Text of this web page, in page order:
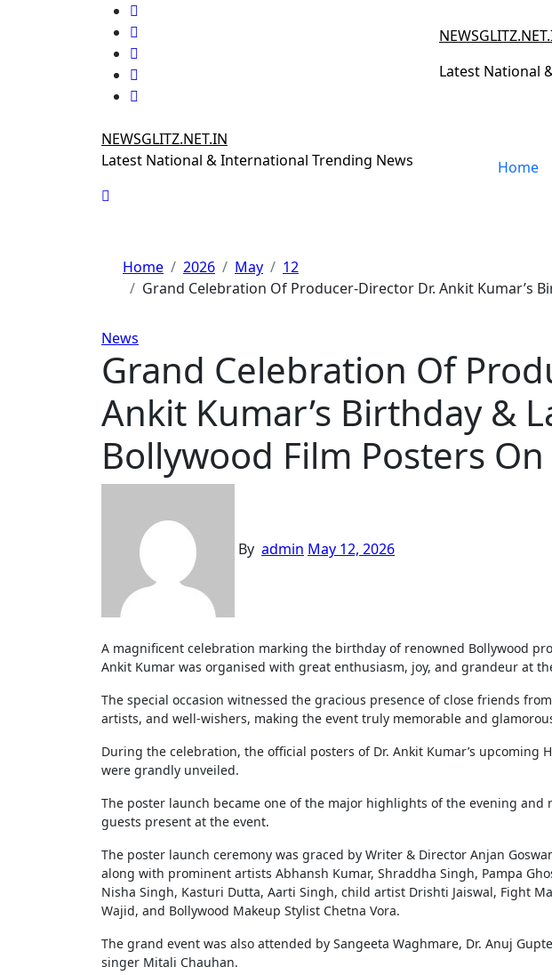
Latest National
NEWSGLITZ.NET.IN
Latest National & International Trending News
Home
Home 2026 May
12
Grand Celebration Of Producer-Director Dr. Ankit Kumar’s
News
Grand Celebration Of
Ankit Kumar’s Birthday &
Bollywood Film Posters
By admin May 12, 2026
A magnificent celebration marking the birthday of renowned Bollywood producer-director and young social activist Dr.
Ankit Kumar was organised with great enthusiasm, joy, and grandeur at
The special occasion witnessed the gracious presence of close friends
artists, and well-wishers, making the event truly memorable and
During the celebration, the official posters of Dr. Ankit Kumar’s upcoming
were grandly unveiled.
The poster launch became one of the major highlights of the evening
guests present at the event.
The poster launch ceremony was graced by Writer & Director Anjan
along with prominent artists Abhansh Kumar, Shraddha Singh, Pampa
Nisha Singh, Kasturi Dutta, Aarti Singh, child artist Drishti Jaiswal, Fight
Wajid, and Bollywood Makeup Stylist Chetna Vora.
The grand event was also attended by Sangeeta Waghmare, Dr. Anuj
singer Mitali Chauhan.